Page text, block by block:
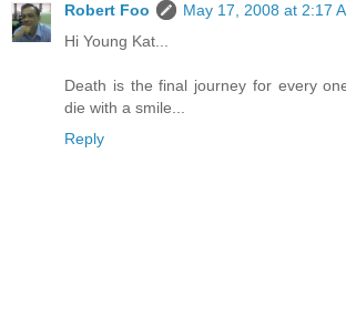
Robert Foo
May 17, 2008 at 2:17
Hi Young Kat...
Death is the final journey for every
die with a smile...
Reply